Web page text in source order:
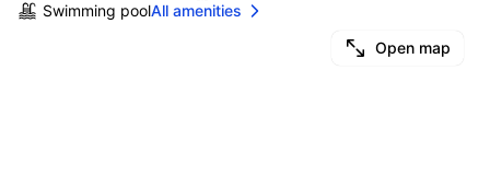
Open map
Swimming poolAll amenities